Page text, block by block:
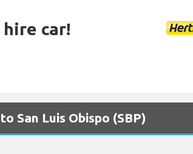
car!
San Luis Obispo (SBP)